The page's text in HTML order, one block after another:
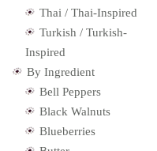
Thai / Thai-Inspired
Turkish / Turkish-
Inspired
By Ingredient
Bell Peppers
Black Walnuts
Blueberries